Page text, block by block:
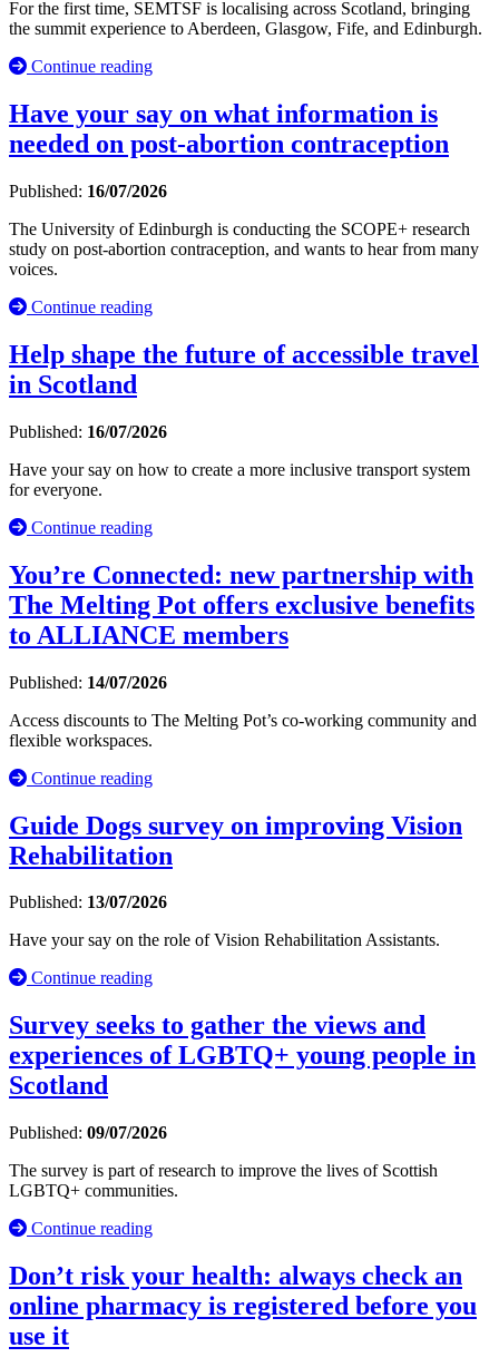
For the first time, SEMTSF is localising across Scotland, bringing
the summit experience to Aberdeen, Glasgow, Fife, and Edinburgh.
Continue reading
Have your say on what information is
needed on post-abortion contraception
Published: 16/07/2026
The University of Edinburgh is conducting the SCOPE+ research
study on post-abortion contraception, and wants to hear from many
voices.
Continue reading
Help shape the future of accessible travel
in Scotland
Published: 16/07/2026
Have your say on how to create a more inclusive transport system
for everyone.
Continue reading
You’re Connected: new partnership with
The Melting Pot offers exclusive benefits
to ALLIANCE members
Published: 14/07/2026
Access discounts to The Melting Pot’s co-working community and
flexible workspaces.
Continue reading
Guide Dogs survey on improving Vision
Rehabilitation
Published: 13/07/2026
Have your say on the role of Vision Rehabilitation Assistants.
Continue reading
Survey seeks to gather the views and
experiences of LGBTQ+ young people in
Scotland
Published: 09/07/2026
The survey is part of research to improve the lives of Scottish
LGBTQ+ communities.
Continue reading
Don’t risk your health: always check an
online pharmacy is registered before you
use it